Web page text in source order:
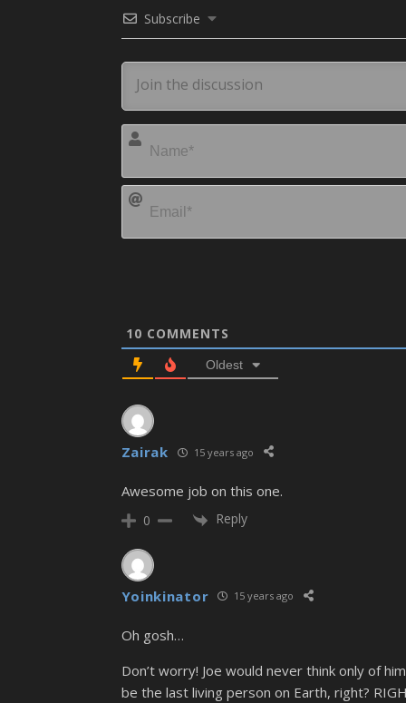
Subscribe
10 COMMENTS
Oldest
Zairak 15 years ago
Awesome job on this one.
0 Reply
Yoinkinator 15 years ago
Oh gosh…
Don’t worry! Joe would never think only of
be the last living person on Earth, right?